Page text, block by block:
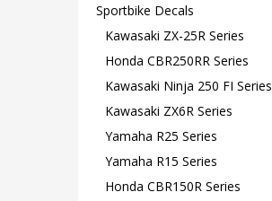
Sportbike Decals
Kawasaki ZX-25R Series
Honda CBR250RR Series
Kawasaki Ninja 250 FI Series
Kawasaki ZX6R Series
Yamaha R25 Series
Yamaha R15 Series
Honda CBR150R Series